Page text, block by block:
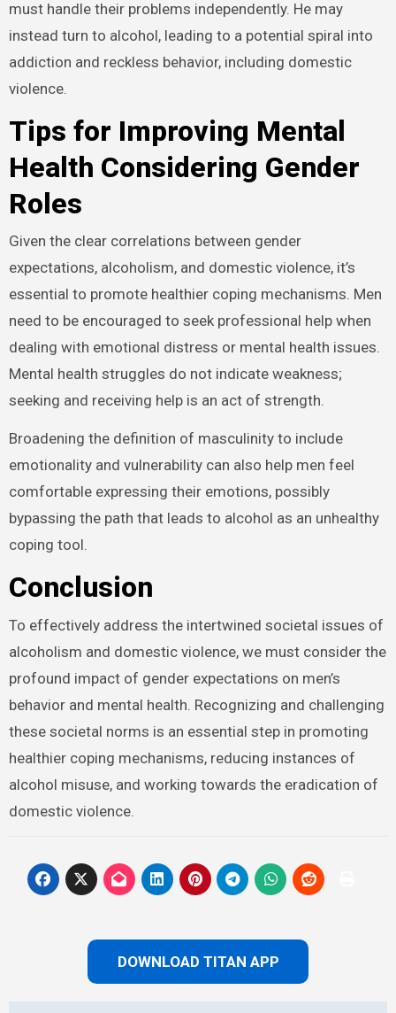
must handle their problems independently. He may
instead turn to alcohol, leading to a potential spiral into
addiction and reckless behavior, including domestic
violence.
Tips for Improving Mental
Health Considering Gender
Roles
Given the clear correlations between gender
expectations, alcoholism, and domestic violence, it’s
essential to promote healthier coping mechanisms. Men
need to be encouraged to seek professional help when
dealing with emotional distress or mental health issues.
Mental health struggles do not indicate weakness;
seeking and receiving help is an act of strength.
Broadening the definition of masculinity to include
emotionality and vulnerability can also help men feel
comfortable expressing their emotions, possibly
bypassing the path that leads to alcohol as an unhealthy
coping tool.
Conclusion
To effectively address the intertwined societal issues of
alcoholism and domestic violence, we must consider the
profound impact of gender expectations on men’s
behavior and mental health. Recognizing and challenging
these societal norms is an essential step in promoting
healthier coping mechanisms, reducing instances of
alcohol misuse, and working towards the eradication of
domestic violence.
DOWNLOAD TITAN APP